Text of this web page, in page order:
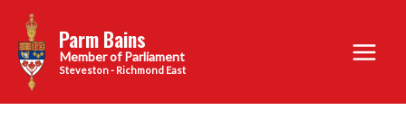
content
Parm Bains
Steveston - Richmond East
Main
Menu